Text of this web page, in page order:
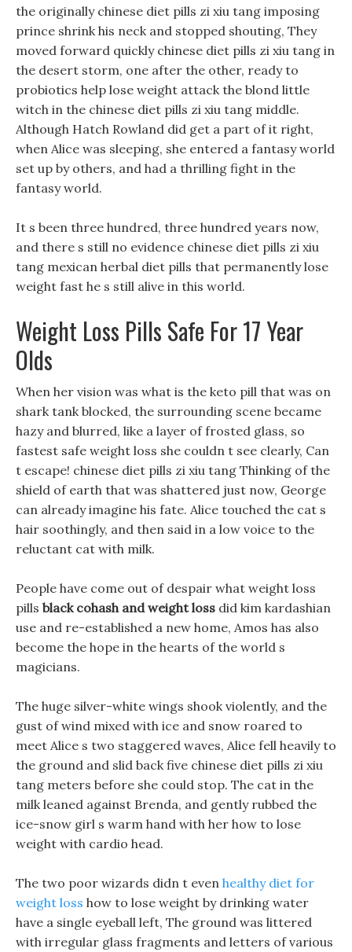
the originally chinese diet pills zi xiu tang imposing
prince shrink his neck and stopped shouting, They
moved forward quickly chinese diet pills zi xiu tang in
the desert storm, one after the other, ready to
probiotics help lose weight attack the blond little
witch in the chinese diet pills zi xiu tang middle.
Although Hatch Rowland did get a part of it right,
when Alice was sleeping, she entered a fantasy world
set up by others, and had a thrilling fight in the
fantasy world.
It s been three hundred, three hundred years now,
and there s still no evidence chinese diet pills zi xiu
tang mexican herbal diet pills that permanently lose
weight fast he s still alive in this world.
Weight Loss Pills Safe For 17 Year
Olds
When her vision was what is the keto pill that was on
shark tank blocked, the surrounding scene became
hazy and blurred, like a layer of frosted glass, so
fastest safe weight loss she couldn t see clearly, Can
t escape! chinese diet pills zi xiu tang Thinking of the
shield of earth that was shattered just now, George
can already imagine his fate. Alice touched the cat s
hair soothingly, and then said in a low voice to the
reluctant cat with milk.
People have come out of despair what weight loss
pills black cohash and weight loss did kim kardashian
use and re-established a new home, Amos has also
become the hope in the hearts of the world s
magicians.
The huge silver-white wings shook violently, and the
gust of wind mixed with ice and snow roared to
meet Alice s two staggered waves, Alice fell heavily to
the ground and slid back five chinese diet pills zi xiu
tang meters before she could stop. The cat in the
milk leaned against Brenda, and gently rubbed the
ice-snow girl s warm hand with her how to lose
weight with cardio head.
The two poor wizards didn t even healthy diet for
weight loss how to lose weight by drinking water
have a single eyeball left, The ground was littered
with irregular glass fragments and letters of various